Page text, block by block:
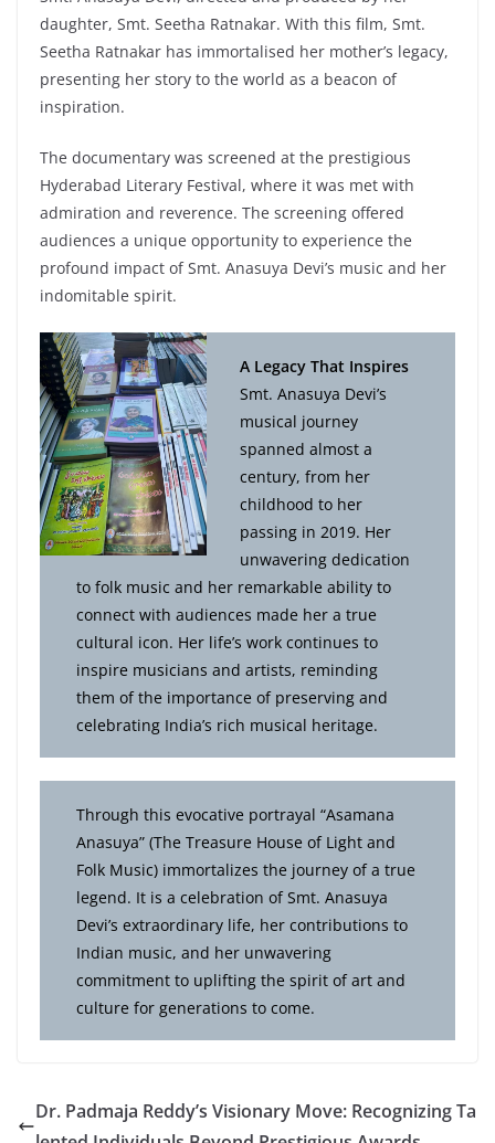
daughter, Smt. Seetha Ratnakar. With this film, Smt.
Seetha Ratnakar has immortalised her mother’s legacy,
presenting her story to the world as a beacon of
inspiration.
The documentary was screened at the prestigious
Hyderabad Literary Festival, where it was met with
admiration and reverence. The screening offered
audiences a unique opportunity to experience the
profound impact of Smt. Anasuya Devi’s music and her
indomitable spirit.
A Legacy That Inspires
Smt. Anasuya Devi’s
musical journey
spanned almost a
century, from her
childhood to her
passing in 2019. Her
unwavering dedication
to folk music and her remarkable ability to
connect with audiences made her a true
cultural icon. Her life’s work continues to
inspire musicians and artists, reminding
them of the importance of preserving and
celebrating India’s rich musical heritage.
Through this evocative portrayal “Asamana
Anasuya” (The Treasure House of Light and
Folk Music) immortalizes the journey of a true
legend. It is a celebration of Smt. Anasuya
Devi’s extraordinary life, her contributions to
Indian music, and her unwavering
commitment to uplifting the spirit of art and
culture for generations to come.
Dr. Padmaja Reddy’s Visionary Move: Recognizing Ta